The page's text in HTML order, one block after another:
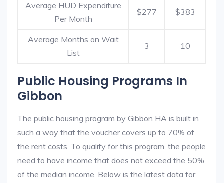
Average HUD Expenditure
Per Month
$277 $383
Average Months on Wait
List
3 10
Public Housing Programs In
Gibbon
The public housing program by Gibbon HA is built in
such a way that the voucher covers up to 70% of
the rent costs. To qualify for this program, the people
need to have income that does not exceed the 50%
of the median income. Below is the latest data for